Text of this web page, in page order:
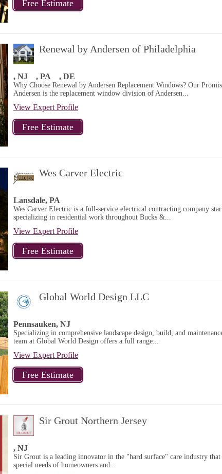
Renewal by Andersen of Philadelphia
, NJ , PA , DE
Why Choose Renewal by Andersen Replacement Windows? Our
Andersen is the replacement window division of Andersen...
View Expert Profile
Wes Carver Electric
Lansdale, PA
Wes Carver Electric is a full-service electrical contracting company
specializing in residential work throughout Bucks &...
View Expert Profile
Global World Design LLC
Pennsauken, NJ
Specializing in comprehensive landscape design, build, and
team at Global World Design offers a full range...
View Expert Profile
Sir Grout Northern Jersey
, NJ
Sir Grout is a leading innovator in the "hard surface" care industry that
special needs of homeowners and...